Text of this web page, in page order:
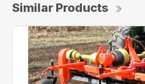
Similar Products